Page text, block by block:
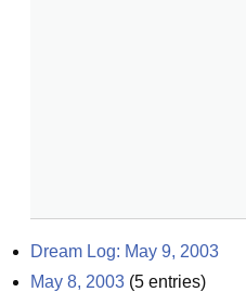
Dream Log: May 9, 2003
May 8, 2003 (5 entries)